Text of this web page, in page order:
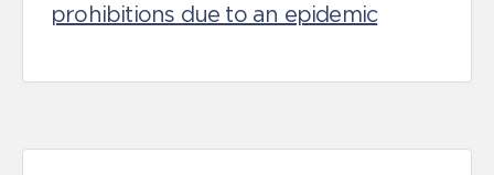
prohibitions due to an epidemic